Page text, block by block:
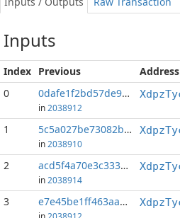
Inputs
Index Previous Address
0
0dafe1f2bd57de94...:1
in 2038912
1 5c5a027be73082b1...:0
in 2038910
2 acd5f4a70e3c3336...:0
in 2038914
3 e7e45be1ff463aa9...:1